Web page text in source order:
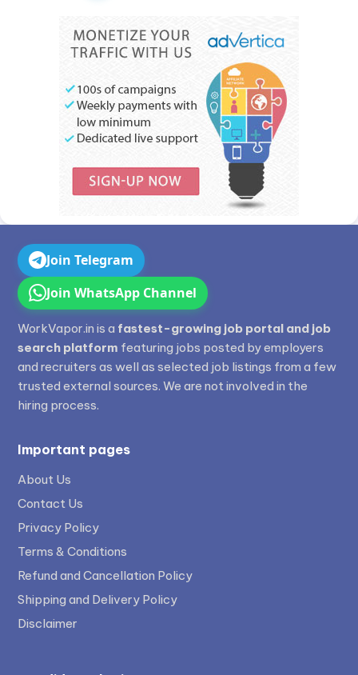
Join Telegram
Join WhatsApp Channel
WorkVapor.in is a fastest-growing job portal and job
search platform featuring jobs posted by employers
and recruiters as well as selected job listings from a few
trusted external sources. We are not involved in the
hiring process.
Important pages
About Us
Contact Us
Privacy Policy
Terms & Conditions
Refund and Cancellation Policy
Shipping and Delivery Policy
Disclaimer